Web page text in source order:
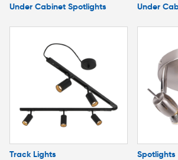
Under Cabinet Spotlights Under
Track Lights Spotlights